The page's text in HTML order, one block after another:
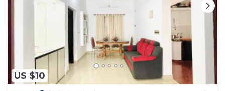
US $10